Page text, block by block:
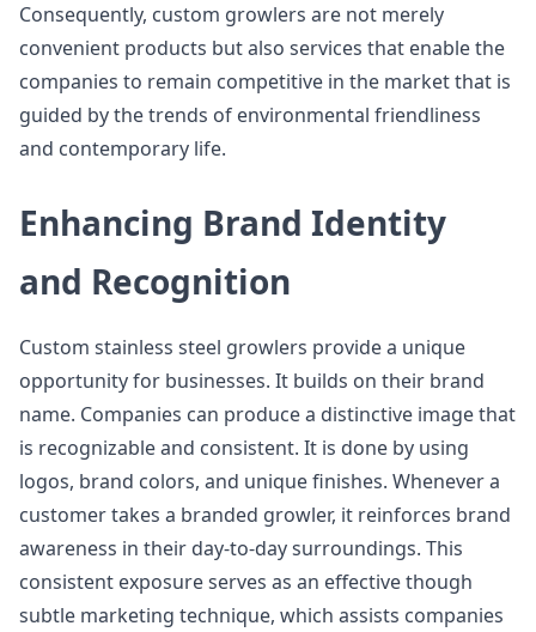
Consequently, custom growlers are not merely
convenient products but also services that enable the
companies to remain competitive in the market that is
guided by the trends of environmental friendliness
and contemporary life.
Enhancing Brand Identity
and Recognition
Custom stainless steel growlers provide a unique
opportunity for businesses. It builds on their brand
name. Companies can produce a distinctive image that
is recognizable and consistent. It is done by using
logos, brand colors, and unique finishes. Whenever a
customer takes a branded growler, it reinforces brand
awareness in their day-to-day surroundings. This
consistent exposure serves as an effective though
subtle marketing technique, which assists companies